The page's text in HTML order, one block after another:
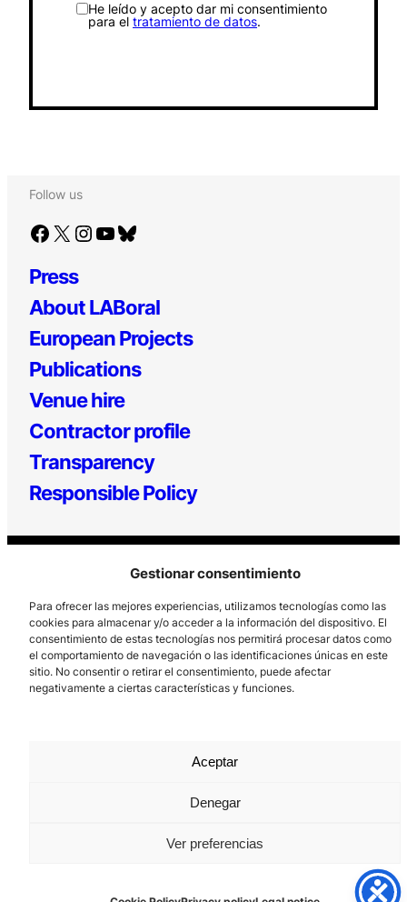
Gestionar consentimiento
Para ofrecer las mejores experiencias, utilizamos tecnologías como las
cookies para almacenar y/o acceder a la información del dispositivo. El
consentimiento de estas tecnologías nos permitirá procesar datos como
el comportamiento de navegación o las identificaciones únicas en este
sitio. No consentir o retirar el consentimiento, puede afectar
negativamente a ciertas características y funciones.
Aceptar
Denegar
Ver preferencias
He leído y acepto dar mi consentimiento
para el tratamiento de datos.
Follow us
Facebook X Instagram YouTube Bluesky
Press
About LABoral
European Projects
Publications
Venue hire
Contractor profile
Transparency
Responsible Policy
Los Prados, 121 – 33203 Gijón
985 185 577 – info@laboralcentrodearte.org